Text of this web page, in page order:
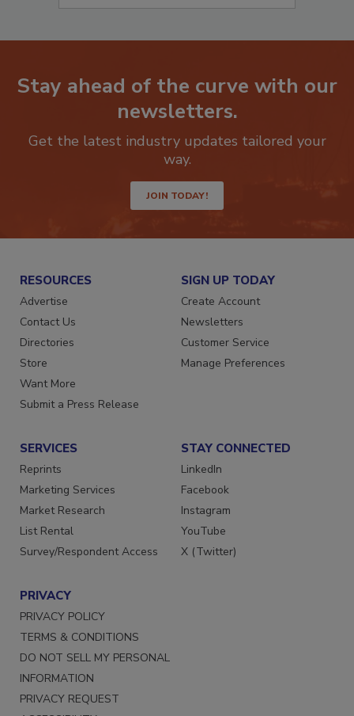
Stay ahead of the curve with our
newsletters.
Get the latest industry updates tailored your
JOIN TODAY!
RESOURCES
Advertise
Contact Us
Directories
Store
Want More
SIGN UP TODAY
Create Account
Newsletters
Customer Service
SERVICES
Reprints
Marketing Services
Market Research
List Rental
STAY CONNECTED
LinkedIn
Facebook
Instagram
YouTube
PRIVACY
PRIVACY POLICY
TERMS & CONDITIONS
DO NOT SELL MY PERSONAL
INFORMATION